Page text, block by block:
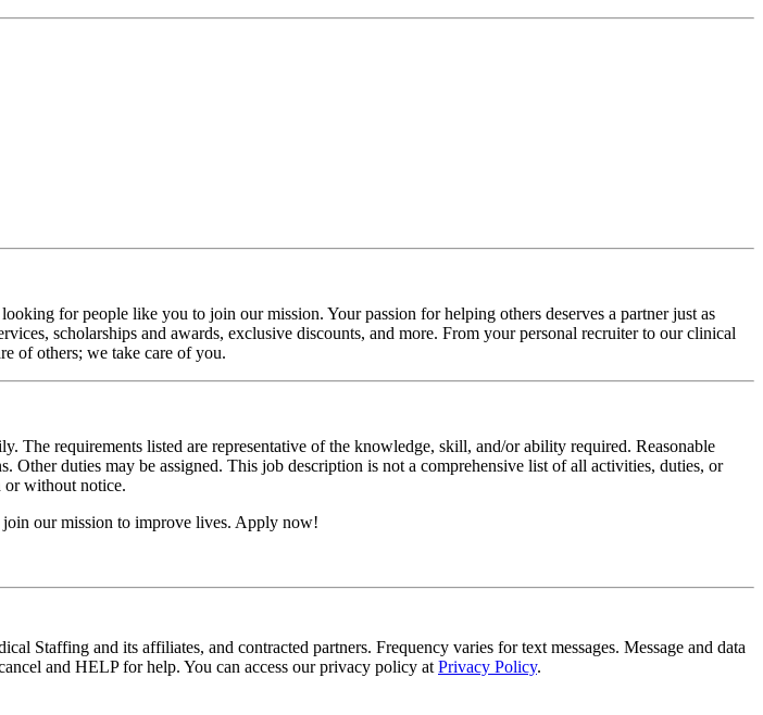
for people like you to join our mission. Your passion for helping others deserves a partner just as
scholarships and awards, exclusive discounts, and more. From your personal recruiter to our clinical
of others; we take care of you.
The requirements listed are representative of the knowledge, skill, and/or ability required. Reasonable
duties may be assigned. This job description is not a comprehensive list of all activities, duties, or
or without notice.
our mission to improve lives. Apply now!
Staffing and its affiliates, and contracted partners. Frequency varies for text messages. Message and data
and HELP for help. You can access our privacy policy at Privacy Policy.